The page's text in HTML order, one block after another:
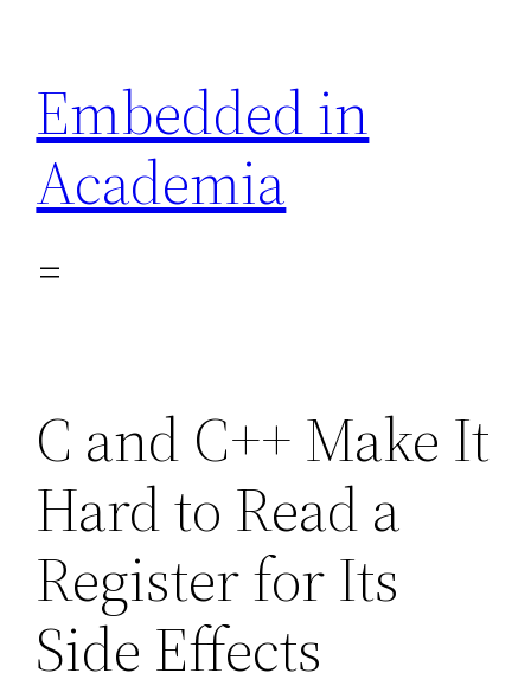
content
Embedded in
Academia
C and C++ Make It
Hard to Read a
Register for Its
Side Effects